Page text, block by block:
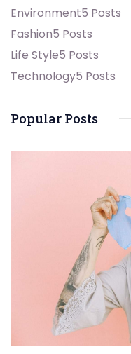
Environment5 Posts
Fashion5 Posts
Life Style5 Posts
Technology5 Posts
Popular Posts